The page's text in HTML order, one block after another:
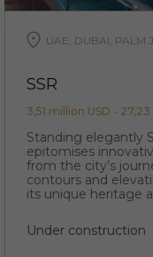
UAE, DUBAI, PALM
SSR
3,51 million USD -
Standing elegantly
epitomises
from the city’s
contours and
its unique heritage
Under construction